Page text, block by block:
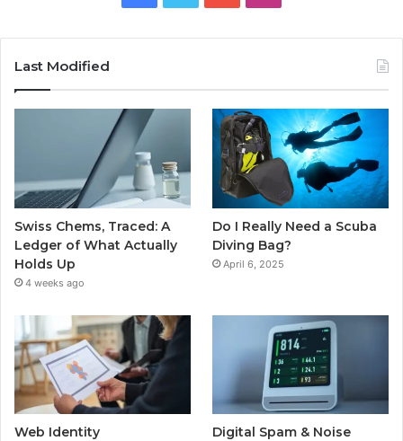
Last Modified
Swiss Chems, Traced: A
Ledger of What Actually
Holds Up
4 weeks ago
Do I Really Need a Scuba
Diving Bag?
April 6, 2025
Web Identity
Digital Spam & Noise